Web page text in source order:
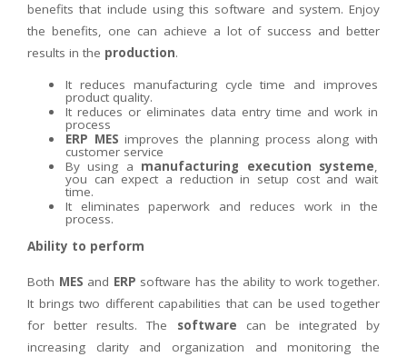
benefits that include using this software and system. Enjoy
the benefits, one can achieve a lot of success and better
results in the production.
It reduces manufacturing cycle time and improves
product quality.
It reduces or eliminates data entry time and work in
process
ERP MES improves the planning process along with
customer service
By using a manufacturing execution systeme,
you can expect a reduction in setup cost and wait
time.
It eliminates paperwork and reduces work in the
process.
Ability to perform
Both MES and ERP software has the ability to work together.
It brings two different capabilities that can be used together
for better results. The software can be integrated by
increasing clarity and organization and monitoring the